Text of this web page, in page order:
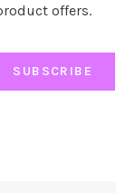
offers.
SUBSCRIBE